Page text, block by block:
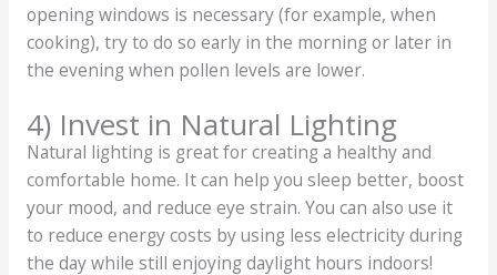
opening windows is necessary (for example, when
cooking), try to do so early in the morning or later in
the evening when pollen levels are lower.
4) Invest in Natural Lighting
Natural lighting is great for creating a healthy and
comfortable home. It can help you sleep better, boost
your mood, and reduce eye strain. You can also use it
to reduce energy costs by using less electricity during
the day while still enjoying daylight hours indoors!